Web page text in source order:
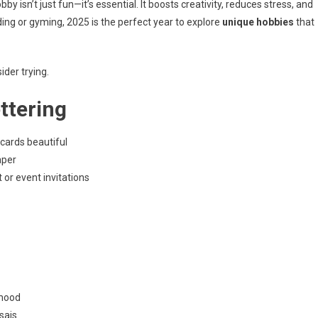
isn’t just fun—it’s essential. It boosts creativity, reduces stress, and
or gyming, 2025 is the perfect year to explore unique hobbies that
trying.
beautiful
or event invitations